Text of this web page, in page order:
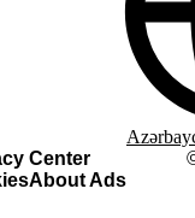
Center
About Ads